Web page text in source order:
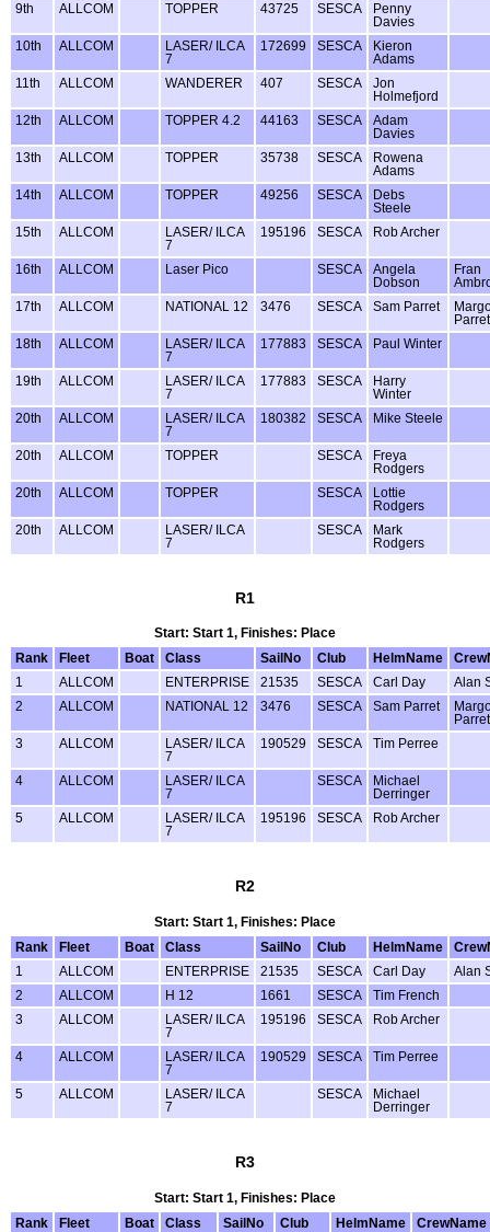
9th
ALLCOM TOPPER 43725 SESCA
Penny
Davies
10th
ALLCOM
LASER/ ILCA
7
172699 SESCA
Kieron
Adams
11th
ALLCOM WANDERER 407 SESCA
Jon
Holmefjord
12th
ALLCOM TOPPER 4.2 44163 SESCA
Adam
Davies
13th
ALLCOM TOPPER 35738 SESCA
Rowena
Adams
14th
ALLCOM TOPPER 49256 SESCA
Debs
Steele
15th
ALLCOM
LASER/ ILCA
7
195196 SESCA Rob Archer
16th ALLCOM Laser Pico SESCA
Angela
Dobson
Fran
17th
ALLCOM NATIONAL 12 3476 SESCA Sam Parret
Parret
18th
ALLCOM
LASER/ ILCA
7
177883 SESCA Paul Winter
19th ALLCOM
LASER/ ILCA
7
177883 SESCA
Harry
Winter
20th
ALLCOM
LASER/ ILCA
7
180382 SESCA Mike Steele
20th ALLCOM TOPPER SESCA
Freya
Rodgers
20th
ALLCOM TOPPER SESCA
Lottie
Rodgers
20th
ALLCOM
LASER/ ILCA
7
SESCA
Mark
Rodgers
R1
Start: Start 1, Finishes: Place
Rank
Fleet Boat Class SailNo Club HelmName
1
ALLCOM ENTERPRISE 21535 SESCA Carl Day
Alan
2
ALLCOM NATIONAL 12 3476 SESCA Sam Parret
Parret
3
ALLCOM
LASER/ ILCA
7
190529 SESCA Tim Perree
4 ALLCOM
LASER/ ILCA
7
SESCA
Michael
Derringer
5
ALLCOM
LASER/ ILCA
7
195196 SESCA Rob Archer
R2
Start: Start 1, Finishes: Place
Rank
Fleet Boat Class SailNo Club HelmName
1
ALLCOM ENTERPRISE 21535 SESCA Carl Day
Alan
2
ALLCOM H 12 1661 SESCA
Tim French
3
ALLCOM
LASER/ ILCA
7
195196 SESCA Rob Archer
4 ALLCOM
LASER/ ILCA
7
190529 SESCA Tim Perree
5 ALLCOM
LASER/ ILCA
7
SESCA
Michael
Derringer
R3
Start: Start 1, Finishes: Place
Rank
Fleet Boat Class SailNo Club HelmName
CrewName